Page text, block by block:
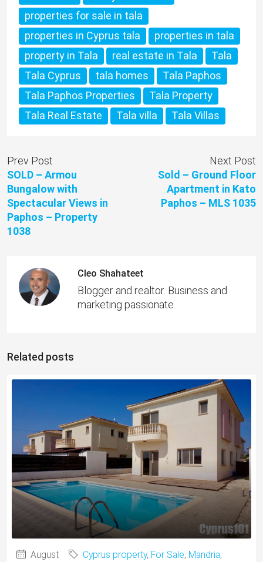
properties for sale in tala
properties in Cyprus tala
properties in tala
property in Tala
real estate in Tala
Tala
Tala Cyprus
tala homes
Tala Paphos
Tala Paphos Properties
Tala Property
Tala Real Estate
Tala villa Tala Villas
Prev Post
SOLD – Armou
Bungalow with
Spectacular Views in
Paphos – Property
1038
Next Post
Sold – Ground Floor
Apartment in Kato
Paphos – MLS 1035
Cleo Shahateet
Blogger and realtor. Business and
marketing passionate.
Related posts
August
Cyprus property, For Sale, Mandria,